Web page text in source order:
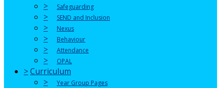
> Safeguarding
> SEND and Inclusion
> Nexus
> Behaviour
> Attendance
> OPAL
>Curriculum
>
Year Group Pages